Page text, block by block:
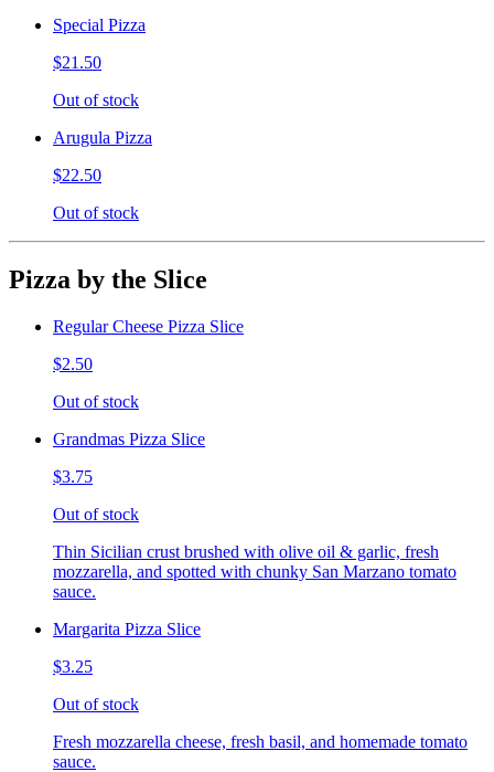
Special Pizza
$21.50
Out of stock
Arugula Pizza
$22.50
Out of stock
Pizza by the Slice
Regular Cheese Pizza Slice
$2.50
Out of stock
Grandmas Pizza Slice
$3.75
Out of stock
Thin Sicilian crust brushed with olive oil & garlic, fresh
mozzarella, and spotted with chunky San Marzano tomato
sauce.
Margarita Pizza Slice
$3.25
Out of stock
Fresh mozzarella cheese, fresh basil, and homemade tomato
sauce.